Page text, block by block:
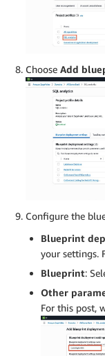
Choose Add
Configure the
Blueprint
your settings.
Blueprint:
Other
For this post,